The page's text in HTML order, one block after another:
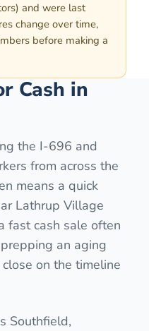
and were last
change over time,
before making a
Cash in
the I-696 and
from across the
means a quick
Lathrup Village
fast cash sale often
an aging
on the timeline
Southfield,